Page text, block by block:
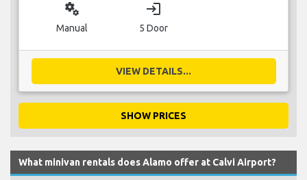
miscellaneous_services
Manual
login
5 Door
VIEW DETAILS...
SHOW PRICES
What minivan rentals does Alamo offer at Calvi Airport?